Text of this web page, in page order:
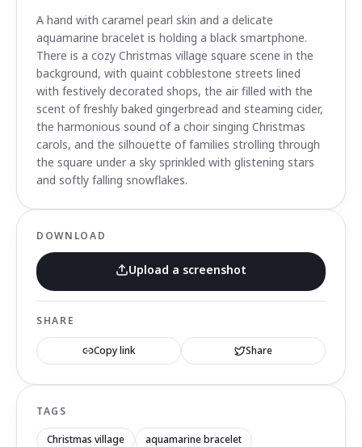
A hand with caramel pearl skin and a delicate
aquamarine bracelet is holding a black smartphone.
There is a cozy Christmas village square scene in the
background, with quaint cobblestone streets lined
with festively decorated shops, the air filled with the
scent of freshly baked gingerbread and steaming cider,
the harmonious sound of a choir singing Christmas
carols, and the silhouette of families strolling through
the square under a sky sprinkled with glistening stars
and softly falling snowflakes.
DOWNLOAD
Upload a screenshot
SHARE
Copy link Share
TAGS
Christmas village
aquamarine bracelet